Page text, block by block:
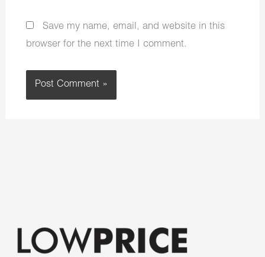
Save my name, email, and website in this
browser for the next time I comment.